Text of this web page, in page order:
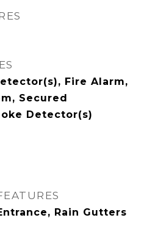
Fire Alarm,
Secured
Detector(s)
Rain Gutters